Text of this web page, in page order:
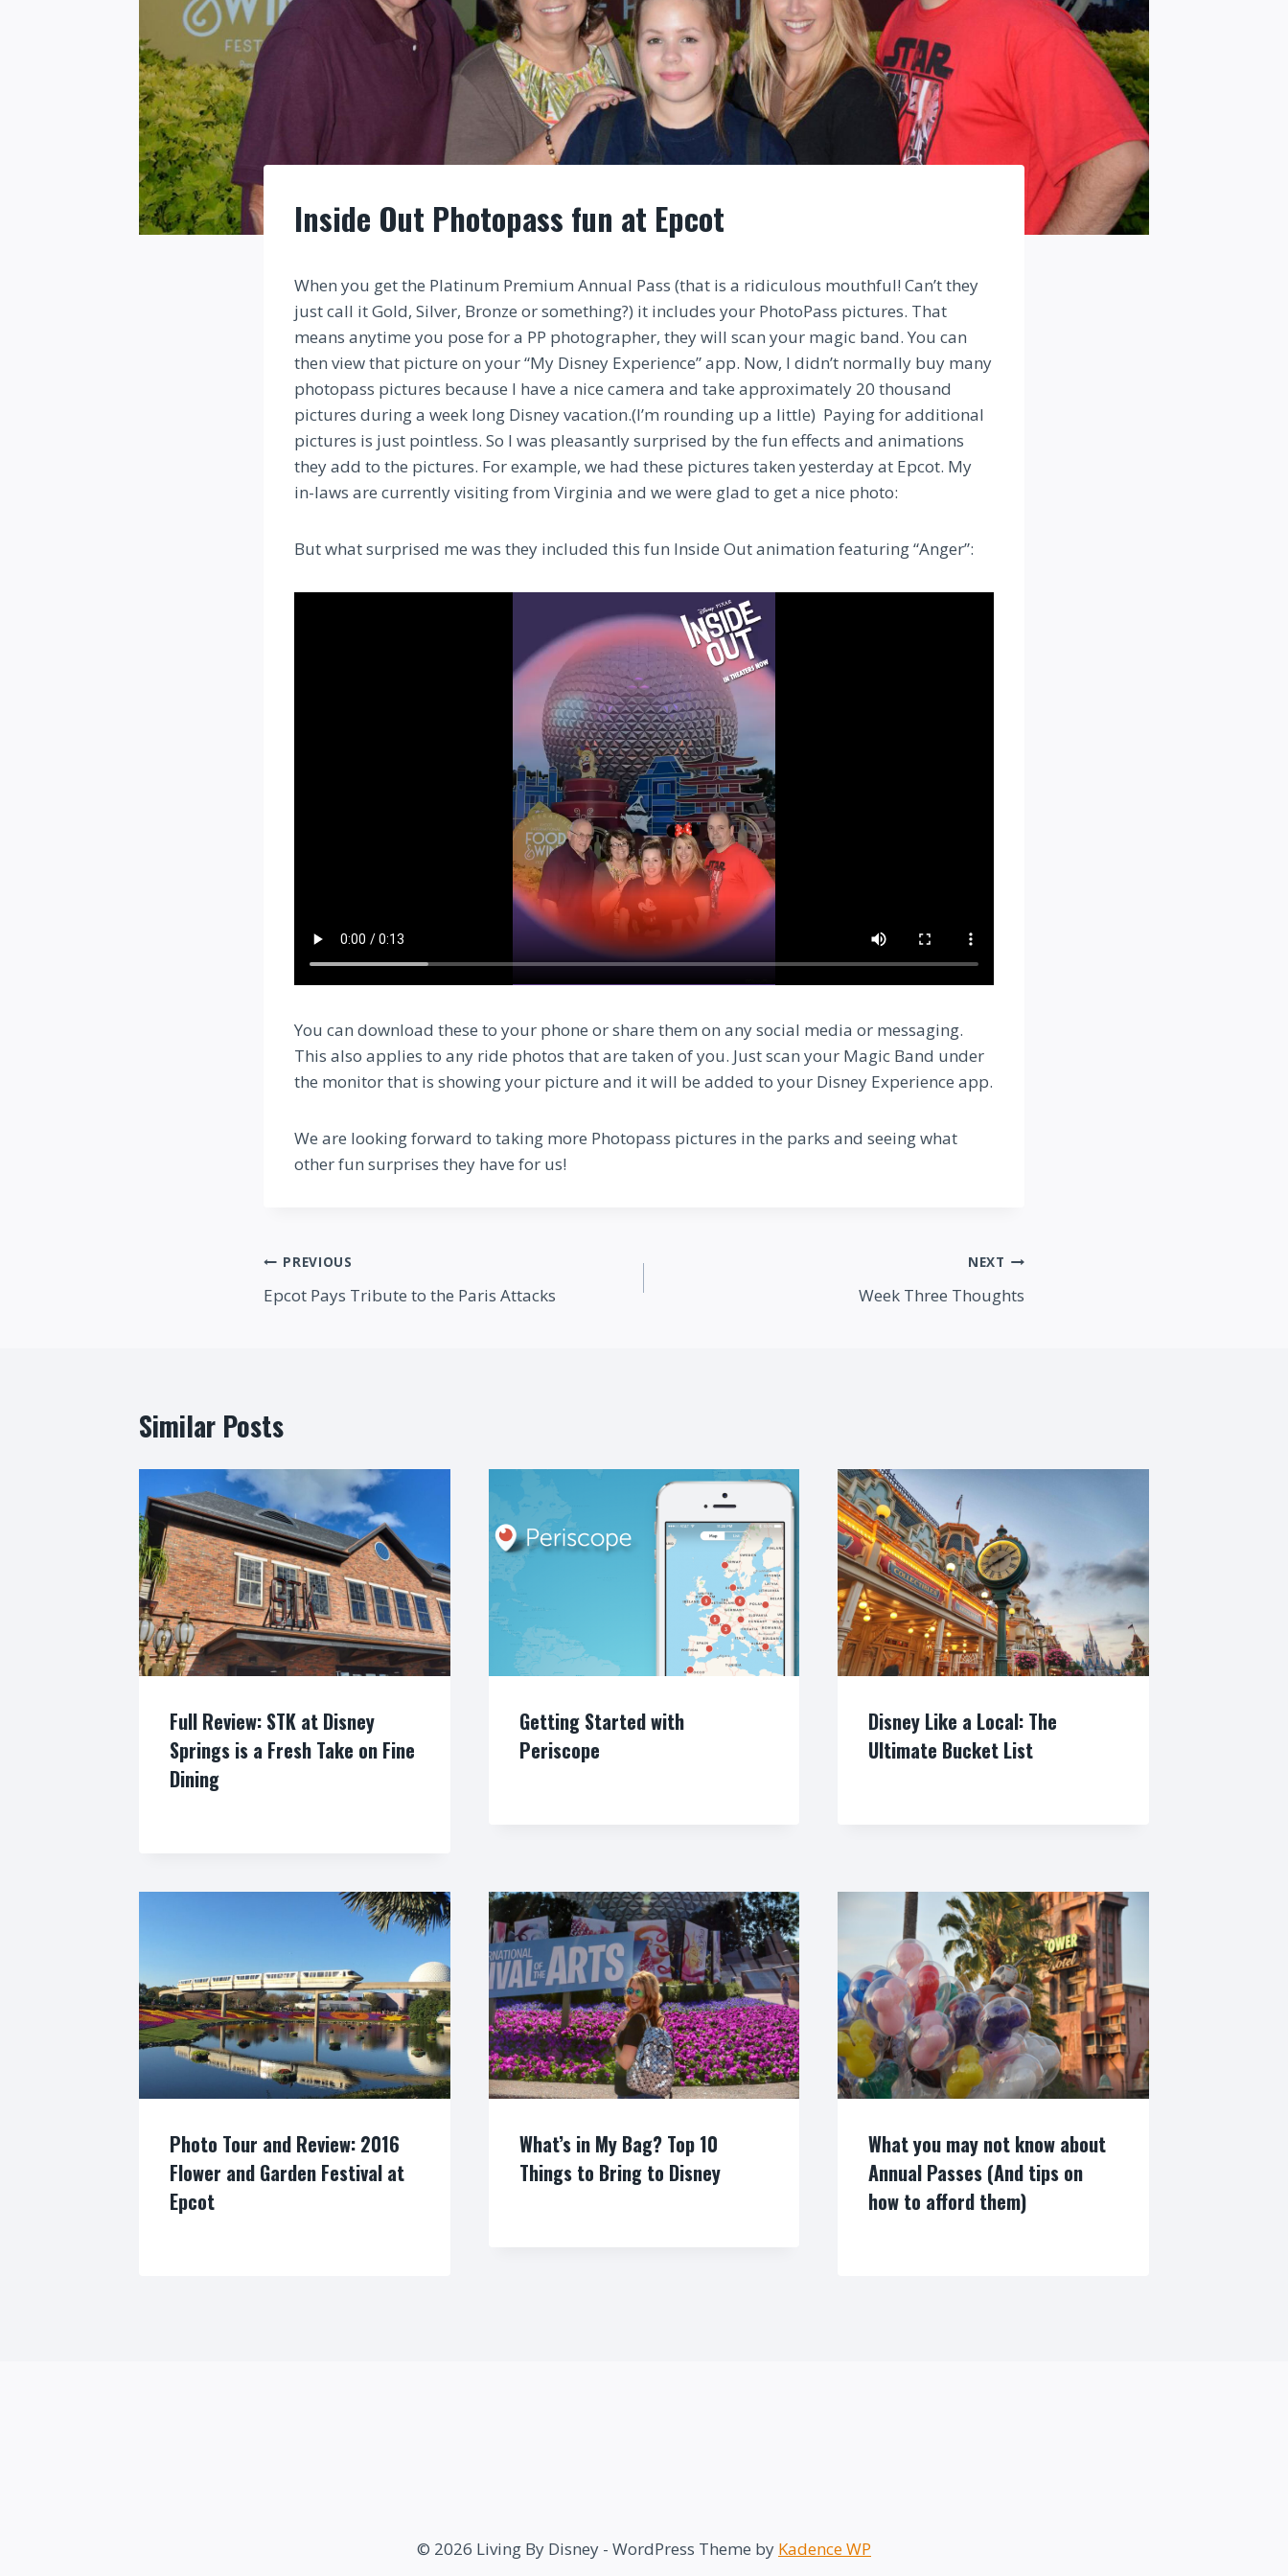
Inside Out Photopass fun at Epcot
When you get the Platinum Premium Annual Pass (that is a ridiculous mouthful! Can’t they
just call it Gold, Silver, Bronze or something?) it includes your PhotoPass pictures. That
means anytime you pose for a PP photographer, they will scan your magic band. You can
then view that picture on your “My Disney Experience” app. Now, I didn’t normally buy many
photopass pictures because I have a nice camera and take approximately 20 thousand
pictures during a week long Disney vacation.(I’m rounding up a little) Paying for additional
pictures is just pointless. So I was pleasantly surprised by the fun effects and animations
they add to the pictures. For example, we had these pictures taken yesterday at Epcot. My
in-laws are currently visiting from Virginia and we were glad to get a nice photo:
But what surprised me was they included this fun Inside Out animation featuring “Anger”:
You can download these to your phone or share them on any social media or messaging.
This also applies to any ride photos that are taken of you. Just scan your Magic Band under
the monitor that is showing your picture and it will be added to your Disney Experience app.
We are looking forward to taking more Photopass pictures in the parks and seeing what
other fun surprises they have for us!
Post
navigation
PREVIOUS
Epcot Pays Tribute to the Paris Attacks
NEXT
Week Three Thoughts
Similar Posts
Full Review: STK at Disney
Springs is a Fresh Take on Fine
Dining
Getting Started with
Periscope
Disney Like a Local: The
Ultimate Bucket List
Photo Tour and Review: 2016
Flower and Garden Festival at
Epcot
What’s in My Bag? Top 10
Things to Bring to Disney
What you may not know about
Annual Passes (And tips on
how to afford them)
© 2026 Living By Disney - WordPress Theme by Kadence WP